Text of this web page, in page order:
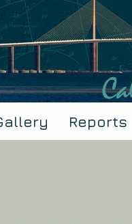
Reports